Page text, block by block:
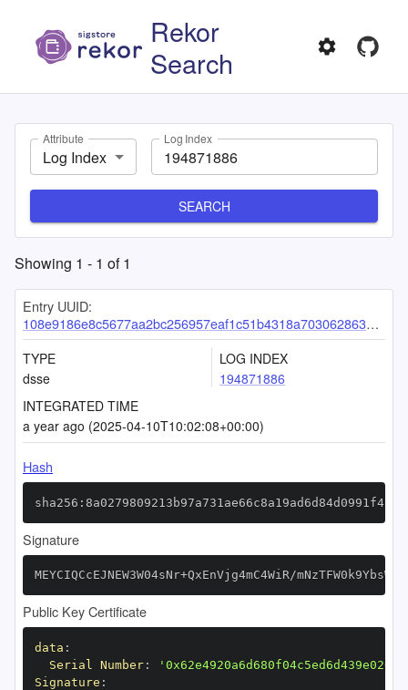
Rekor
Search
Attribute
Log Index
Log Index
SEARCH
Showing 1 - 1 of1
Entry UUID:
108e9186e8c5677aa2bc256957eaf1c51b4318a703062863ae931e69b0c54f9a317076df71383edc
TYPE
dsse
LOG INDEX
194871886
INTEGRATED TIME
a year ago (2025-04-10T10:02:08+00:00)
Hash
Signature
MEYCIQCcEJNEW3W04sNr+QxEnVjg4mC4WiR/
Public Key Certificate
data :
Serial Number:
Signature :